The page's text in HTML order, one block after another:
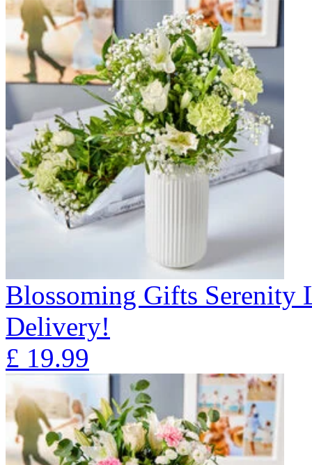
Blossoming Gifts Serenity
Delivery!
£ 19.99